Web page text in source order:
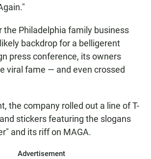
the Philadelphia family business
backdrop for a belligerent
press conference, its owners
viral fame — and even crossed
the company rolled out a line of T-
stickers featuring the slogans
and its riff on MAGA.
Advertisement